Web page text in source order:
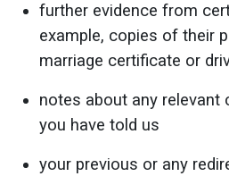
further evidence from
example, copies of their
marriage certificate or
notes about any
you have told us
your previous or any